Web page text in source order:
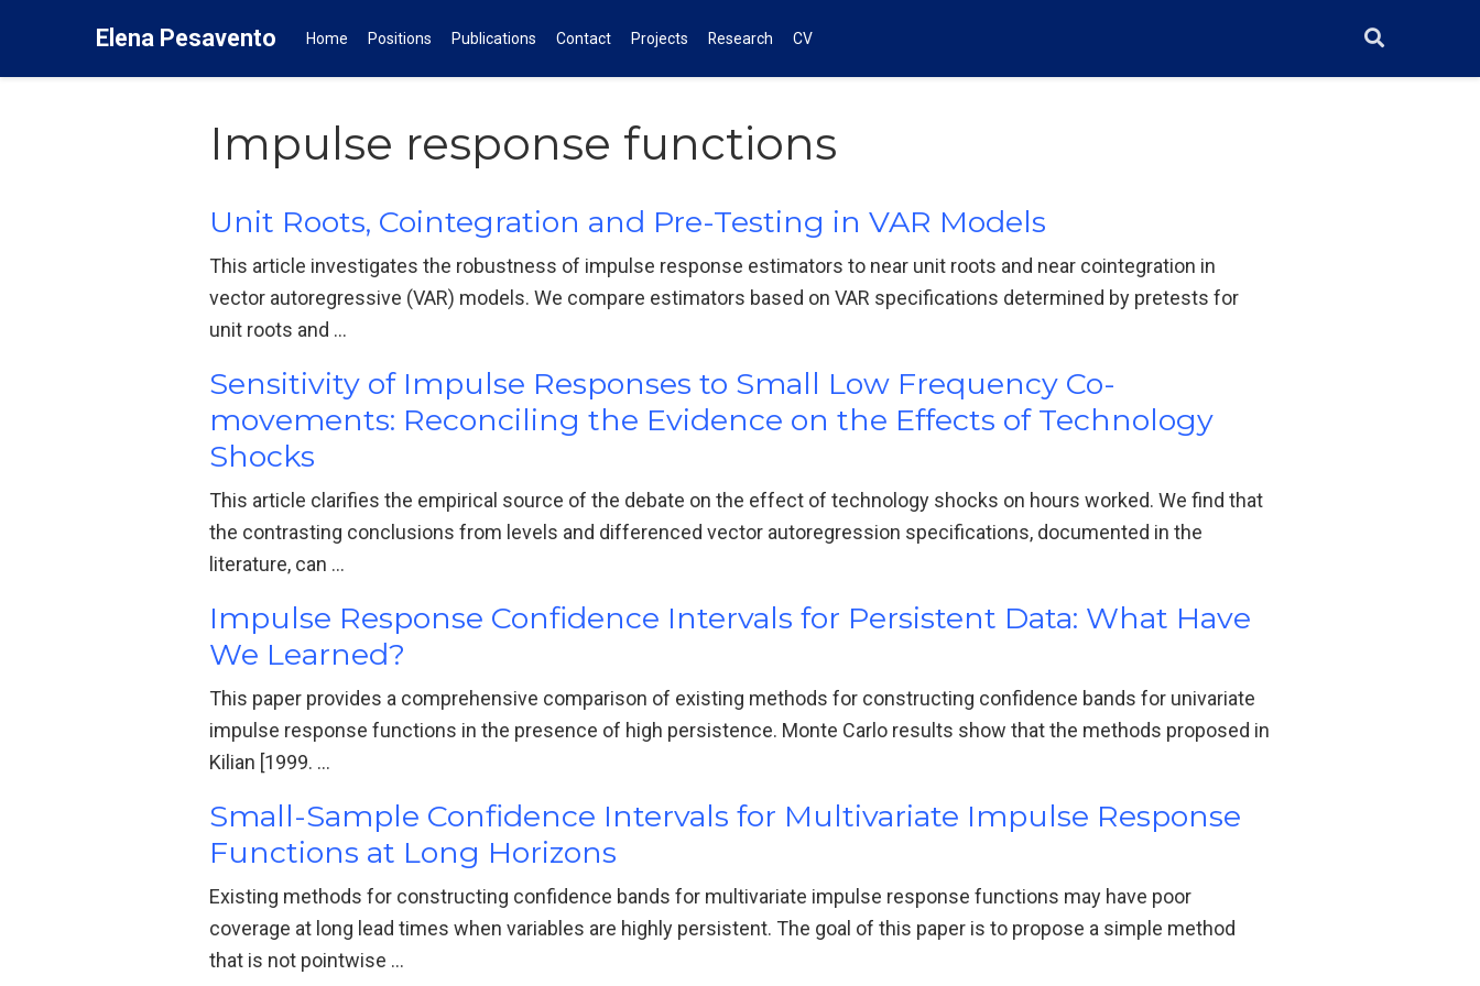
Elena Pesavento Home Positions Publications Contact Projects Research CV
Impulse response functions
Unit Roots, Cointegration and Pre-Testing in VAR Models
This article investigates the robustness of impulse response estimators to near unit roots and near cointegration in
vector autoregressive (VAR) models. We compare estimators based on VAR specifications determined by pretests for
unit roots and …
Sensitivity of Impulse Responses to Small Low Frequency Co-
movements: Reconciling the Evidence on the Effects of Technology
Shocks
This article clarifies the empirical source of the debate on the effect of technology shocks on hours worked. We find that
the contrasting conclusions from levels and differenced vector autoregression specifications, documented in the
literature, can …
Impulse Response Confidence Intervals for Persistent Data: What Have
We Learned?
This paper provides a comprehensive comparison of existing methods for constructing confidence bands for univariate
impulse response functions in the presence of high persistence. Monte Carlo results show that the methods proposed in
Kilian [1999. …
Small-Sample Confidence Intervals for Multivariate Impulse Response
Functions at Long Horizons
Existing methods for constructing confidence bands for multivariate impulse response functions may have poor
coverage at long lead times when variables are highly persistent. The goal of this paper is to propose a simple method
that is not pointwise …